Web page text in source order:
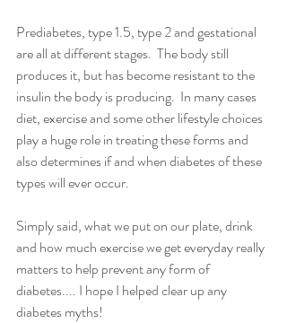
Prediabetes, type 1.5, type 2 and gestational
are all at different stages.  The body still
produces it, but has become resistant to the
insulin the body is producing.  In many cases
diet, exercise and some other lifestyle choices
play a huge role in treating these forms and
also determines if and when diabetes of these
types will ever occur.
Simply said, what we put on our plate, drink
and how much exercise we get everyday really
matters to help prevent any form of
diabetes.... I hope I helped clear up any
diabetes myths!